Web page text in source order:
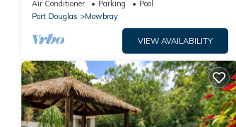
Air Conditioner Parking
Pool
Port Douglas
Mowbray
VIEW AVAILABILITY